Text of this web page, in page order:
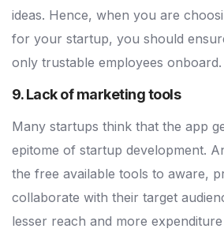
ideas. Hence, when you are
for your startup, you should
only trustable employees onboard.
9. Lack of marketing tools
Many startups think that the app
epitome of startup development.
the free available tools to aware,
collaborate with their target
lesser reach and more